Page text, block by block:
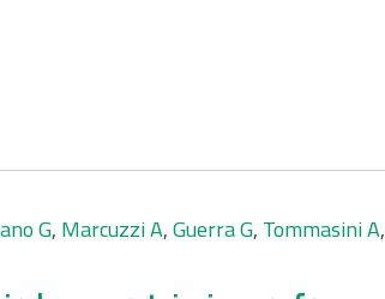
G, Marcuzzi A,Guerra G, Tommasini A,